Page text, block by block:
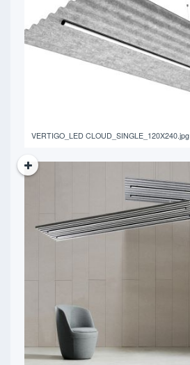
766.95 KB
VERTIGO_LED CLOUD_SINGLE_120X240.jpg